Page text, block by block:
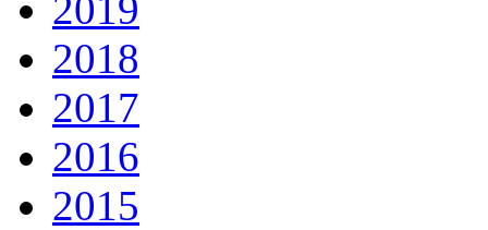
2019
2018
2017
2016
2015